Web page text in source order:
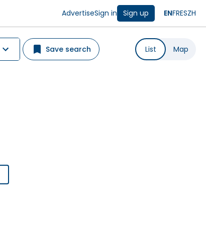
AdvertiseSign in Sign up ENFRESZH
Save search List Map